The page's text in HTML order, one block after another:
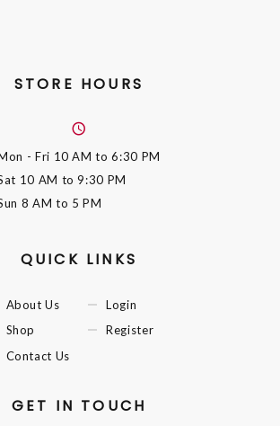
STORE HOURS
- Fri 10 AM to 6:30 PM
10 AM to 9:30 PM
8 AM to 5 PM
QUICK LINKS
About Us
Shop
Contact Us
Login
Register
GET IN TOUCH